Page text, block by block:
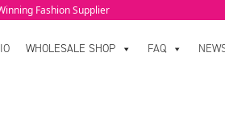
Fashion Supplier
WHOLESALE SHOP FAQ